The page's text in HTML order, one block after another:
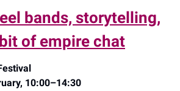
bands, storytelling,
of empire chat
10:00–14:30